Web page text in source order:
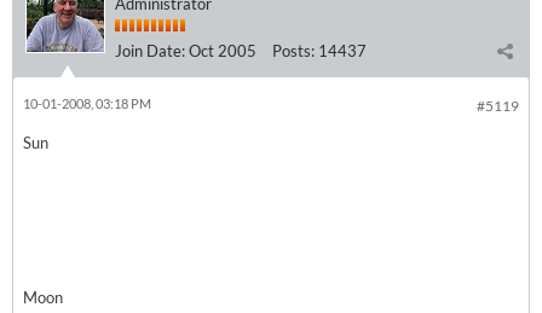
Join Date:Oct 2005 Posts: 14437
#5119
10-01-2008, 03:18 PM
Sun
Moon